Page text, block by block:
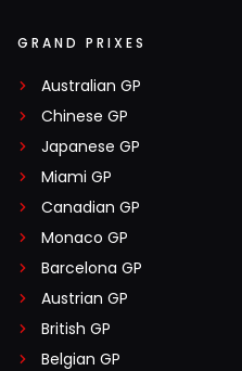
GRAND PRIXES
Australian GP
Chinese GP
Japanese GP
Miami GP
Canadian GP
Monaco GP
Barcelona GP
Austrian GP
British GP
Belgian GP